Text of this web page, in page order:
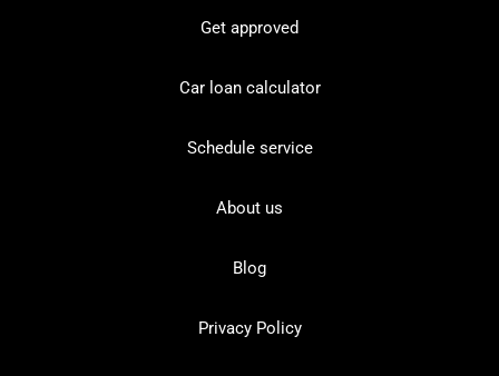
Get approved
Car loan calculator
Schedule service
About us
Blog
Privacy Policy